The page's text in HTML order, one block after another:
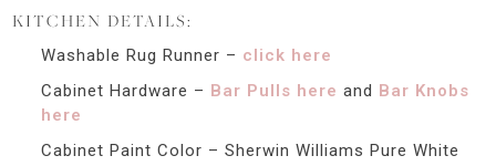
KITCHEN DETAILS:
Washable Rug Runner – click here
Cabinet Hardware – Bar Pulls here and Bar Knobs
here
Cabinet Paint Color – Sherwin Williams Pure White